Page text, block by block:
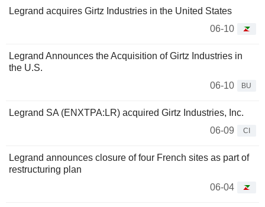
Legrand acquires Girtz Industries in the United States
06-10
Legrand Announces the Acquisition of Girtz Industries in
the U.S.
06-10
BU
Legrand SA (ENXTPA:LR) acquired Girtz Industries, Inc.
06-09
CI
Legrand announces closure of four French sites as part of
restructuring plan
06-04